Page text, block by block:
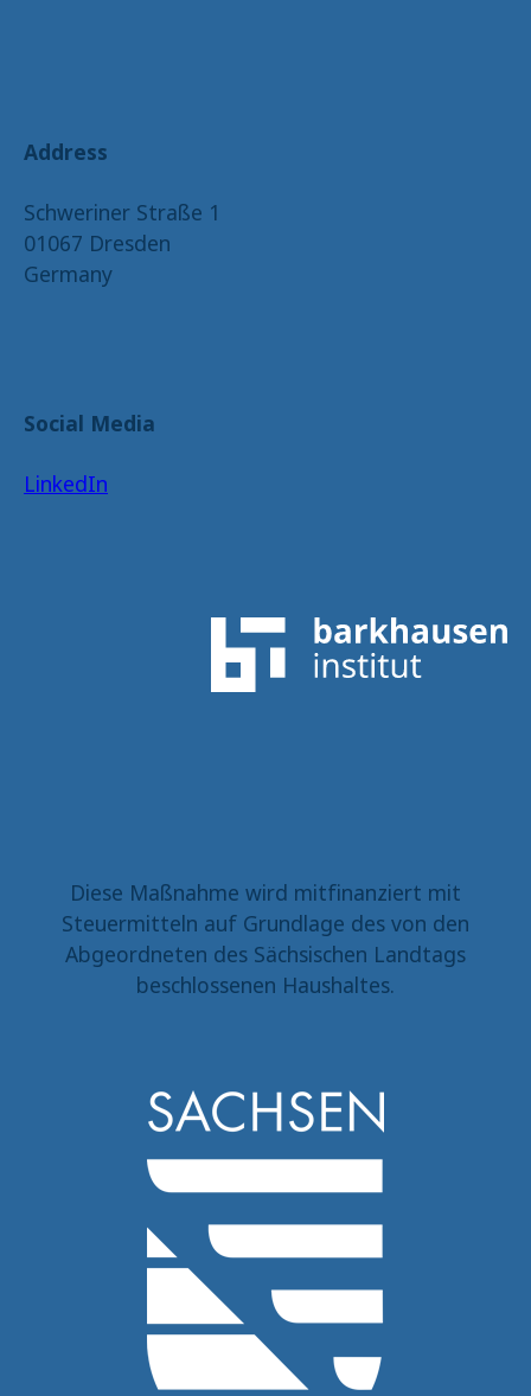
Address
Schweriner Straße 1
01067 Dresden
Germany
Social Media
LinkedIn
Diese Maßnahme wird mitfinanziert mit
Steuermitteln auf Grundlage des von den
Abgeordneten des Sächsischen Landtags
beschlossenen Haushaltes.